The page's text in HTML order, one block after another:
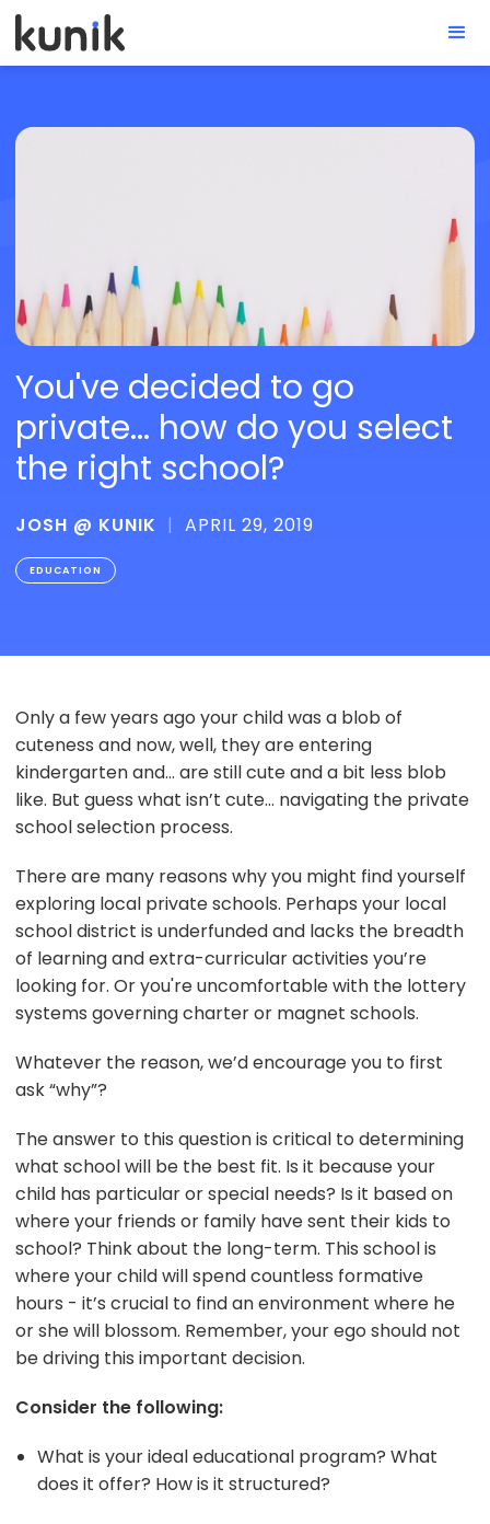
You've decided to go
private... how do you select
the right school?
JOSH @ KUNIK | APRIL 29, 2019
EDUCATION
Only a few years ago your child was a blob of
cuteness and now, well, they are entering
kindergarten and... are still cute and a bit less blob
like. But guess what isn’t cute... navigating the private
school selection process.
There are many reasons why you might find yourself
exploring local private schools. Perhaps your local
school district is underfunded and lacks the breadth
of learning and extra-curricular activities you’re
looking for. Or you're uncomfortable with the lottery
systems governing charter or magnet schools.
Whatever the reason, we’d encourage you to first
ask “why”?
The answer to this question is critical to determining
what school will be the best fit. Is it because your
child has particular or special needs? Is it based on
where your friends or family have sent their kids to
school? Think about the long-term. This school is
where your child will spend countless formative
hours - it’s crucial to find an environment where he
or she will blossom. Remember, your ego should not
be driving this important decision.
Consider the following:
What is your ideal educational program? What
does it offer? How is it structured?